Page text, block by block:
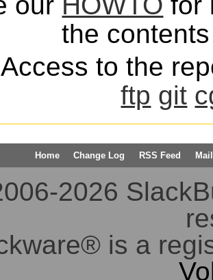
the
Access to the
ftp git
Home Change Log RSS Feed
2026
is a